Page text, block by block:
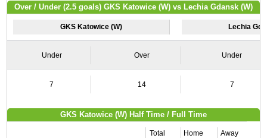
Over / Under (2.5 goals) GKS Katowice (W) vs Lechia Gdansk (W)
GKS Katowice (W) Lechia
Under Over Under
7 14 7
GKS Katowice (W) Half Time / Full Time
Total Home Away